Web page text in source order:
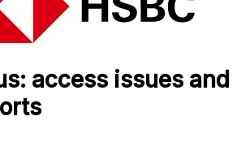
access issues and